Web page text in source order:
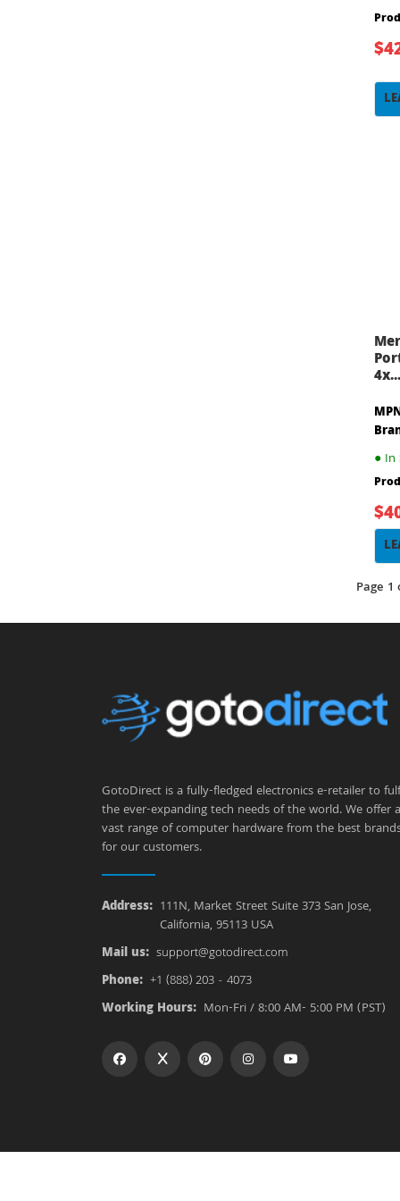
4x...
● In
Page 1
GotoDirect is a fully-fledged electronics e-retailer to
the ever-expanding tech needs of the world. We offer a
vast range of computer hardware from the best
for our customers.
Address: 111N, Market Street Suite 373 San Jose,
California, 95113 USA
Mail us: support@gotodirect.com
Phone: +1 (888) 203 - 4073
Working Hours: Mon-Fri / 8:00 AM- 5:00 PM (PST)